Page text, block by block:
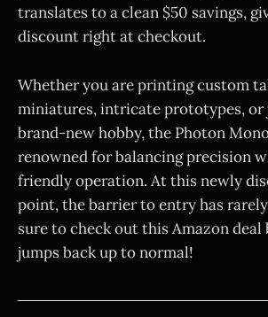
translates to a clean $50 savings,
discount right at checkout.
Whether you are printing custom
miniatures, intricate prototypes, or
brand-new hobby, the Photon
renowned for balancing precision
friendly operation. At this newly
point, the barrier to entry has
sure to check out this Amazon
jumps back up to normal!